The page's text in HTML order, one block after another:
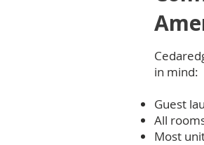
in mind:
Guest
All
Most